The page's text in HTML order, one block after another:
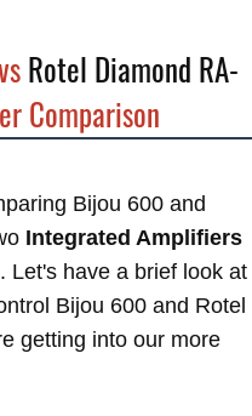
Rotel Diamond RA-
Comparison
Bijou 600 and
Integrated Amplifiers
Let's have a brief look at
Bijou 600 and Rotel
getting into our more